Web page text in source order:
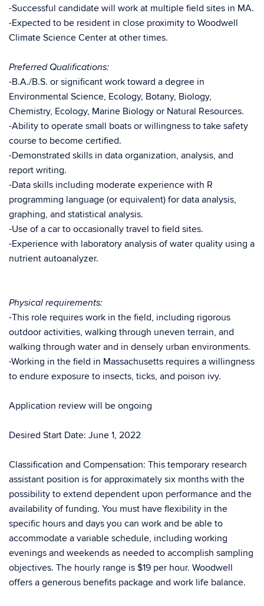
-Successful candidate will work at multiple field sites in MA.
-Expected to be resident in close proximity to Woodwell
Climate Science Center at other times.
Preferred Qualifications:
-B.A./B.S. or significant work toward a degree in
Environmental Science, Ecology, Botany, Biology,
Chemistry, Ecology, Marine Biology or Natural Resources.
-Ability to operate small boats or willingness to take safety
course to become certified.
-Demonstrated skills in data organization, analysis, and
report writing.
-Data skills including moderate experience with R
programming language (or equivalent) for data analysis,
graphing, and statistical analysis.
-Use of a car to occasionally travel to field sites.
-Experience with laboratory analysis of water quality using a
nutrient autoanalyzer.
Physical requirements:
-This role requires work in the field, including rigorous
outdoor activities, walking through uneven terrain, and
walking through water and in densely urban environments.
-Working in the field in Massachusetts requires a willingness
to endure exposure to insects, ticks, and poison ivy.
Application review will be ongoing
Desired Start Date: June 1, 2022
Classification and Compensation: This temporary research
assistant position is for approximately six months with the
possibility to extend dependent upon performance and the
availability of funding. You must have flexibility in the
specific hours and days you can work and be able to
accommodate a variable schedule, including working
evenings and weekends as needed to accomplish sampling
objectives. The hourly range is $19 per hour. Woodwell
offers a generous benefits package and work life balance.